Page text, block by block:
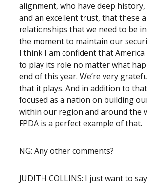
alignment, who have deep
and an excellent trust, that these
relationships that we need to be
the moment to maintain our
I think I am confident that
to play its role no matter what
end of this year. We’re very
that it plays. And in addition to
focused as a nation on building
within our region and around the
FPDA is a perfect example of that.
NG: Any other comments?
JUDITH COLLINS: I just want to